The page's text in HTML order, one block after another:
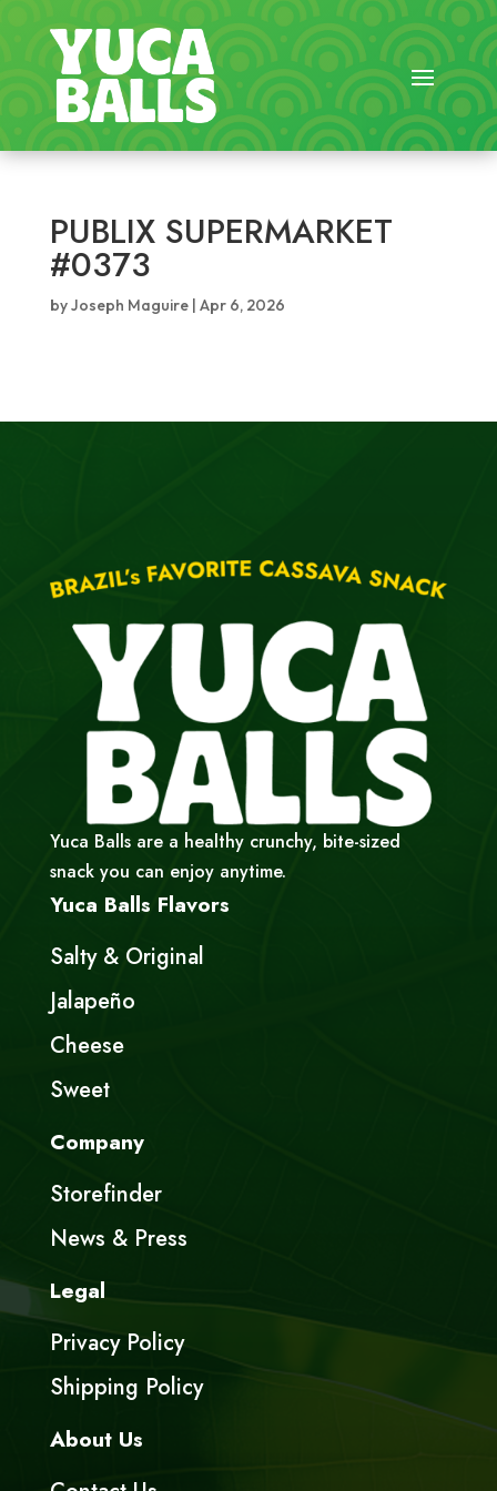
PUBLIX SUPERMARKET
#0373
byJoseph Maguire| Apr 6, 2026
Yuca Balls are a healthy crunchy, bite-sized
snack you can enjoy anytime.
Yuca Balls Flavors
Salty & Original
Jalapeño
Cheese
Sweet
Company
Storefinder
News & Press
Legal
Privacy Policy
Shipping Policy
About Us